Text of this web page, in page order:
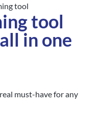
tool
tool
in one
must-have for any